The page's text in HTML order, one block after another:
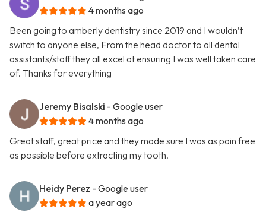
4 months ago
Been going to amberly dentistry since 2019 and I wouldn’t
switch to anyone else, From the head doctor to all dental
assistants/staff they all excel at ensuring I was well taken care
of. Thanks for everything
Jeremy Bisalski - Google user
4 months ago
Great staff, great price and they made sure I was as pain free
as possible before extracting my tooth.
Heidy Perez - Google user
a year ago